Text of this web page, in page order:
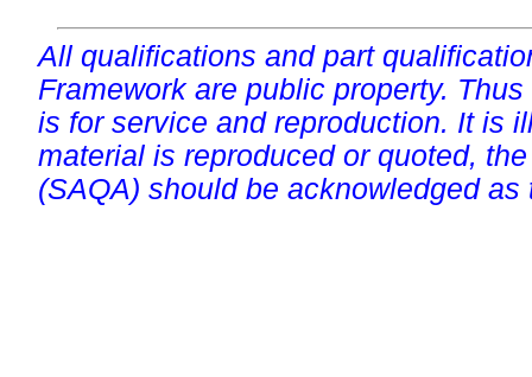
All qualifications and part
Framework are public property.
is for service and reproduction. It is
material is reproduced or quoted,
(SAQA) should be acknowledged as